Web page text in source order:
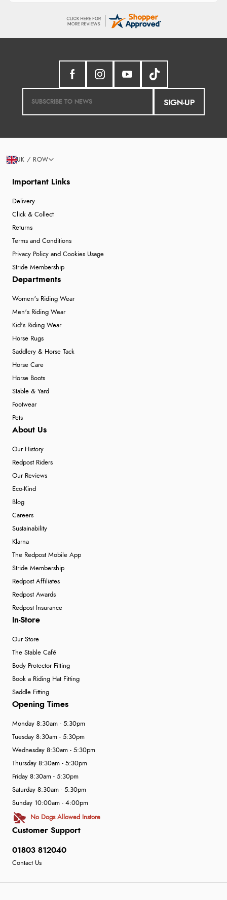
SIGN-UP
Important Links
Delivery
Click & Collect
Returns
Terms and Conditions
Privacy Policy and Cookies Usage
Stride Membership
Departments
Women's Riding Wear
Men's Riding Wear
Kid's Riding Wear
Horse Rugs
Saddlery & Horse Tack
Horse Care
Horse Boots
Stable & Yard
Footwear
Pets
About Us
Our History
Redpost Riders
Our Reviews
Eco-Kind
Blog
Careers
Sustainability
Klarna
The Redpost Mobile App
Stride Membership
Redpost Affiliates
Redpost Awards
Redpost Insurance
In-Store
Our Store
The Stable Café
Body Protector Fitting
Book a Riding Hat Fitting
Saddle Fitting
Customer Support
01803 812040
Contact Us
Opening Times
Monday 8:30am - 5:30pm
Tuesday 8:30am - 5:30pm
Wednesday 8:30am - 5:30pm
Thursday 8:30am - 5:30pm
Friday 8:30am - 5:30pm
Saturday 8:30am - 5:30pm
Sunday 10:00am - 4:00pm
No Dogs Allowed Instore
UK / ROW